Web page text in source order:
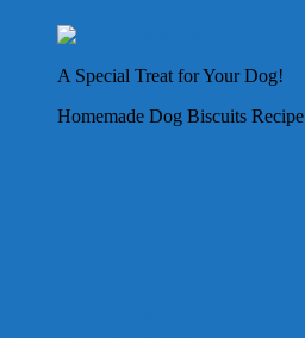
A Special Treat for Your Dog!
Homemade Dog Biscuits Recipe